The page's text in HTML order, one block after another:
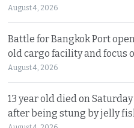
August 4, 2026
Battle for Bangkok Port
old cargo facility and focus
August 4, 2026
13 year old died on
after being stung by jelly